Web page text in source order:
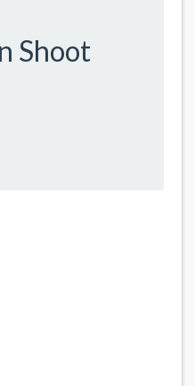
Shoot